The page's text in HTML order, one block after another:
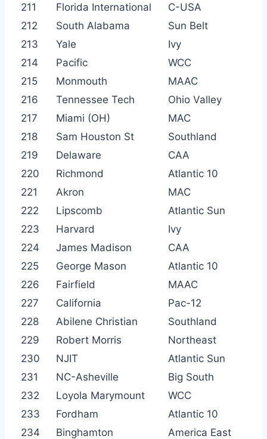
211
Florida International
C-USA
212
South Alabama
Sun Belt
213
Yale
Ivy
214
Pacific
WCC
215
Monmouth
MAAC
216
Tennessee Tech
Ohio Valley
217
Miami (OH)
MAC
218
Sam Houston St
Southland
219
Delaware
CAA
220
Richmond
Atlantic 10
221
Akron
MAC
222
Lipscomb
Atlantic Sun
223
Harvard
Ivy
224
James Madison
CAA
225
George Mason
Atlantic 10
226
Fairfield
MAAC
227
California
Pac-12
228
Abilene Christian
Southland
229
Robert Morris
Northeast
230
NJIT
Atlantic Sun
231
NC-Asheville
Big South
232
Loyola Marymount
WCC
233
Fordham
Atlantic 10
234
Binghamton
America East